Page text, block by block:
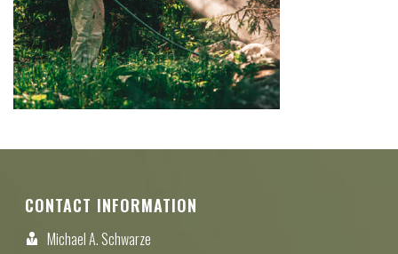
CONTACT INFORMATION
Michael A. Schwarze